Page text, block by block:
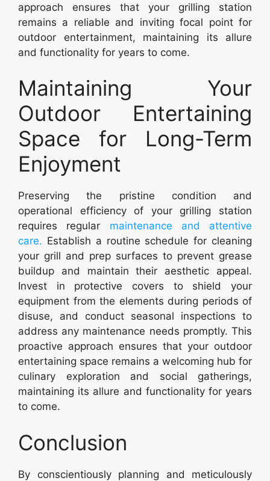
approach ensures that your grilling station
remains a reliable and inviting focal point for
outdoor entertainment, maintaining its allure
and functionality for years to come.
Maintaining Your
Outdoor Entertaining
Space for Long-Term
Enjoyment
Preserving the pristine condition and
operational efficiency of your grilling station
requires regular maintenance and attentive
care. Establish a routine schedule for cleaning
your grill and prep surfaces to prevent grease
buildup and maintain their aesthetic appeal.
Invest in protective covers to shield your
equipment from the elements during periods of
disuse, and conduct seasonal inspections to
address any maintenance needs promptly. This
proactive approach ensures that your outdoor
entertaining space remains a welcoming hub for
culinary exploration and social gatherings,
maintaining its allure and functionality for years
to come.
Conclusion
By conscientiously planning and meticulously